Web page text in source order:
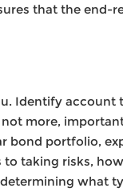
that the
Identify
more,
bond portfolio,
taking risks,
what